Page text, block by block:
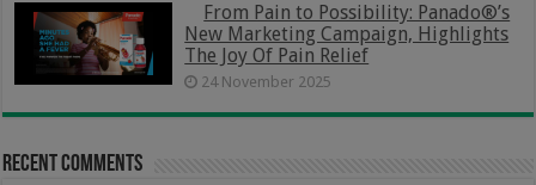
From Pain to Possibility: Panado®’s
New Marketing Campaign, Highlights
The Joy Of Pain Relief
24 November 2025
Recent Comments